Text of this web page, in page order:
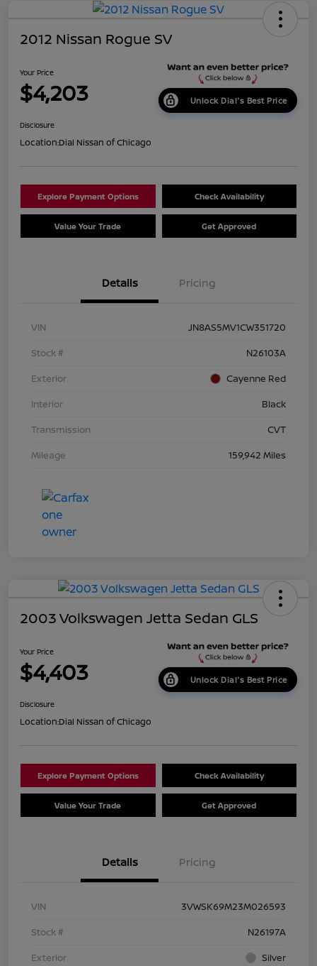
2012 Nissan Rogue SV
Your Price
$4,203 Unlock Dial's Best Price
Disclosure
Location:Dial Nissan of Chicago
Explore Payment Options Check Availability
Value Your Trade Get Approved
Details Pricing
VIN
JN8AS5MV1CW351720
Stock #
N26103A
Exterior
Cayenne Red
Interior
Black
Transmission
CVT
Mileage
159,942 Miles
2003 Volkswagen Jetta Sedan GLS
Your Price
$4,403 Unlock Dial's Best Price
Disclosure
Location:Dial Nissan of Chicago
Explore Payment Options Check Availability
Value Your Trade Get Approved
Details Pricing
VIN
3VWSK69M23M026593
Stock #
N26197A
Exterior
Silver